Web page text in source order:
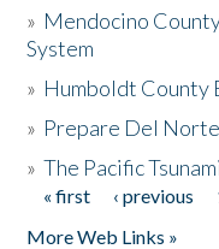
» Mendocino
System
» Humboldt County
» Prepare Del Norte
»The Pacific
Pages
« first ‹ previous
More Web Links »